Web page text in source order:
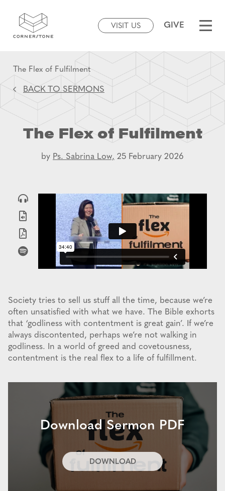
VISIT US GIVE
The Flex of Fulfilment
BACK TO SERMONS
The Flex of Fulfilment
by Ps. Sabrina Low, 25 February 2026
Society tries to sell us stuff all the time, because we’re
often unsatisfied with what we have. The Bible exhorts
that ‘godliness with contentment is great gain’. If we’re
always discontented, perhaps we’re not walking in
godliness. In a world of greed and covetousness,
contentment is the real flex to a life of fulfillment.
Download Sermon PDF
DOWNLOAD